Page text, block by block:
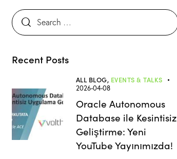
Recent Posts
ALL BLOG, EVENTS & TALKS
2026-04-08
Oracle Autonomous
Database ile Kesintisiz
Geliştirme: Yeni
YouTube Yayınımızda!